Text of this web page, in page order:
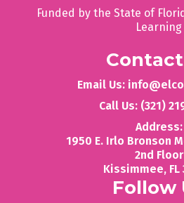
Funded by the State of
Learning
Email Us:
Call Us: (321)
Address:
1950 E. Irlo Bronson
2nd Floor
‍Kissimmee, FL
Follow